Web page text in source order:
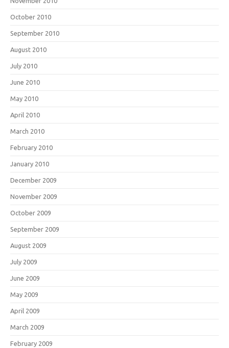
October 2010
September 2010
August 2010
July 2010
June 2010
May 2010
April 2010
March 2010
February 2010
January 2010
December 2009
November 2009
October 2009
September 2009
August 2009
July 2009
June 2009
May 2009
April 2009
March 2009
February 2009